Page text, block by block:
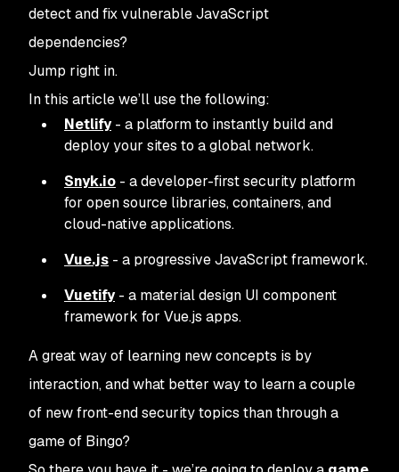
detect and fix vulnerable JavaScript
dependencies?
Jump right in.
In this article we’ll use the following:
Netlify- a platform to instantly build and
deploy your sites to a global network.
Snyk.io - a developer-first security platform
for open source libraries, containers, and
cloud-native applications.
Vue.js - a progressive JavaScript framework.
Vuetify- a material design UI component
framework for Vue.js apps.
A great way of learning new concepts is by
interaction, and what better way to learn a couple
of new front-end security topics than through a
game of Bingo?